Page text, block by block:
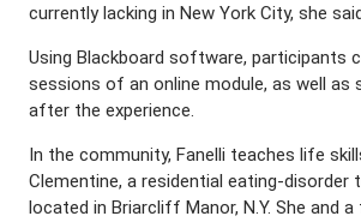
currently lacking in New York City, she
Using Blackboard software, participants
sessions of an online module, as well as
after the experience.
In the community, Fanelli teaches life
Clementine, a residential eating-
located in Briarcliff Manor, N.Y. She and